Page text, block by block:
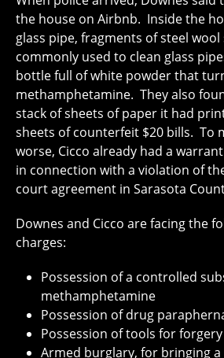
the house on Airbnb. Inside the
glass pipe, fragments of steel wool
commonly used to clean glass
bottle full of white powder that
methamphetamine. They also
stack of sheets of paper it had
sheets of counterfeit $20 bills. To
worse, Cicco already had a
in connection with a violation of
court agreement in Sarasota
Downes and Cicco are facing the
charges:
Possession of a controlled
methamphetamine
Possession of drug
Possession of tools for
Armed burglary, for bringing